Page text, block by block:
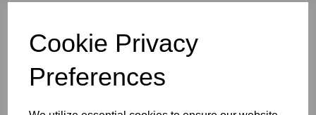
Cookie Privacy
Preferences
You May Also Like